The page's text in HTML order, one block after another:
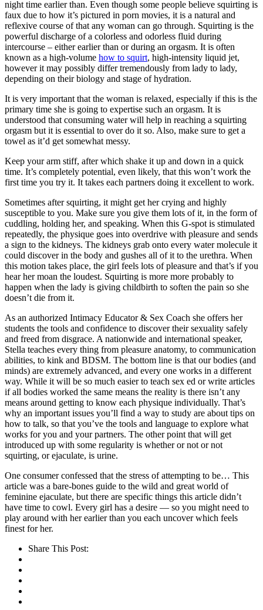
night time earlier than. Even though some people believe squirting is
faux due to how it’s pictured in porn movies, it is a natural and
reflexive course of that any woman can go through. Squirting is the
powerful discharge of a colorless and odorless fluid during
intercourse – either earlier than or during an orgasm. It is often
known as a high-volume how to squirt, high-intensity liquid jet,
however it may possibly differ tremendously from lady to lady,
depending on their biology and stage of hydration.
It is very important that the woman is relaxed, especially if this is the
primary time she is going to expertise such an orgasm. It is
understood that consuming water will help in reaching a squirting
orgasm but it is essential to over do it so. Also, make sure to get a
towel as it’d get somewhat messy.
Keep your arm stiff, after which shake it up and down in a quick
time. It’s completely potential, even likely, that this won’t work the
first time you try it. It takes each partners doing it excellent to work.
Sometimes after squirting, it might get her crying and highly
susceptible to you. Make sure you give them lots of it, in the form of
cuddling, holding her, and speaking. When this G-spot is stimulated
repeatedly, the physique goes into overdrive with pleasure and sends
a sign to the kidneys. The kidneys grab onto every water molecule it
could discover in the body and gushes all of it to the urethra. When
this motion takes place, the girl feels lots of pleasure and that’s if you
hear her moan the loudest. Squirting is more more probably to
happen when the lady is giving childbirth to soften the pain so she
doesn’t die from it.
As an authorized Intimacy Educator & Sex Coach she offers her
students the tools and confidence to discover their sexuality safely
and freed from disgrace. A nationwide and international speaker,
Stella teaches every thing from pleasure anatomy, to communication
abilities, to kink and BDSM. The bottom line is that our bodies (and
minds) are extremely advanced, and every one works in a different
way. While it will be so much easier to teach sex ed or write articles
if all bodies worked the same means the reality is there isn’t any
means around getting to know each physique individually. That’s
why an important issues you’ll find a way to study are about tips on
how to talk, so that you’ve the tools and language to explore what
works for you and your partners. The other point that will get
introduced up with some regularity is whether or not or not
squirting, or ejaculate, is urine.
One consumer confessed that the stress of attempting to be… This
article was a bare-bones guide to the wild and great world of
feminine ejaculate, but there are specific things this article didn’t
have time to cowl. Every girl has a desire — so you might need to
play around with her earlier than you each uncover which feels
finest for her.
Share This Post: